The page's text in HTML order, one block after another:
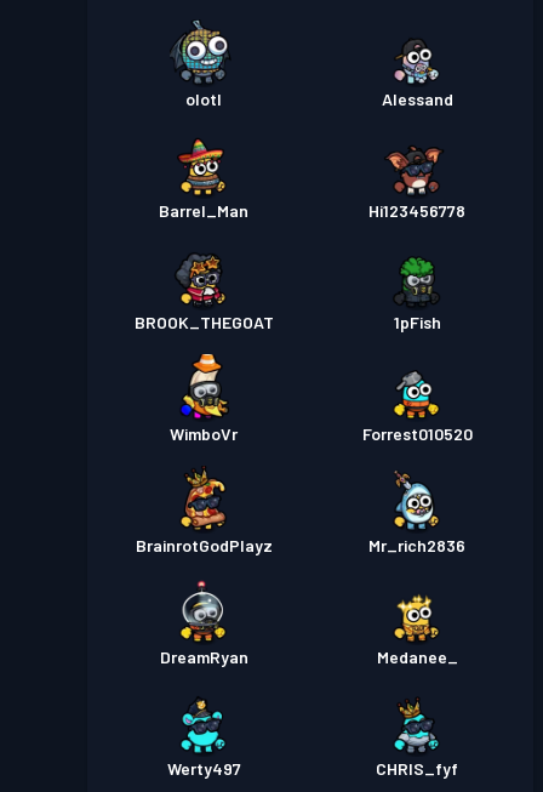
olotl Alessand
Barrel_Man Hi123456778
BROOK_THEGOAT 1pFish
WimboVr Forrest010520
BrainrotGodPlayz Mr_rich2836
DreamRyan Medanee_
Werty497 CHRIS_fyf